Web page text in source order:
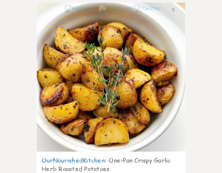
5
OurNourishedKitchen: One-Pan Crispy Garlic
Herb Roasted Potatoes